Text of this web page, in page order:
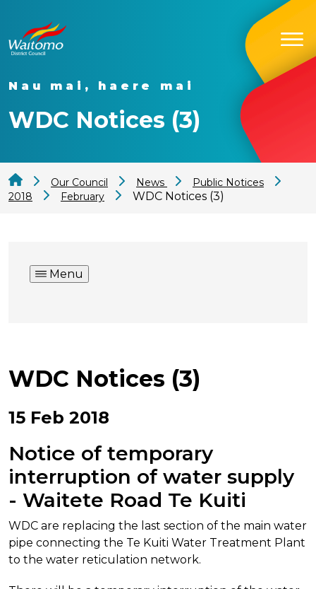
Nau mai, haere mai
WDC Notices (3)
Our Council News
Public Notices
2018
February WDC Notices (3)
Menu
WDC Notices (3)
15 Feb 2018
Notice of temporary
interruption of water supply
- Waitete Road Te Kuiti
WDC are replacing the last section of the main water
pipe connecting the Te Kuiti Water Treatment Plant
to the water reticulation network.